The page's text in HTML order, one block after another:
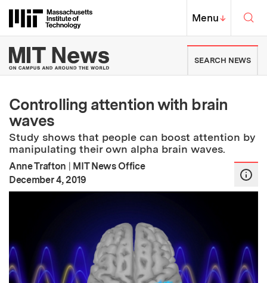
Massachusetts Institute of
MIT Top
Menu↓
MIT News | Massachusetts
SEARCH NEWS
Controlling attention with brain
waves
Study shows that people can boost attention by
manipulating their own alpha brain waves.
Anne Trafton | MIT News Office
Publication Date:
December 4, 2019